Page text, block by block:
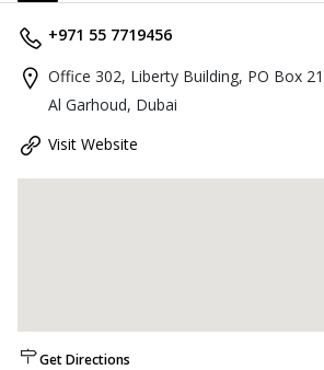
+971 55 7719456
Office 302, Liberty Building, PO Box
Al Garhoud, Dubai
Visit Website
Get Directions